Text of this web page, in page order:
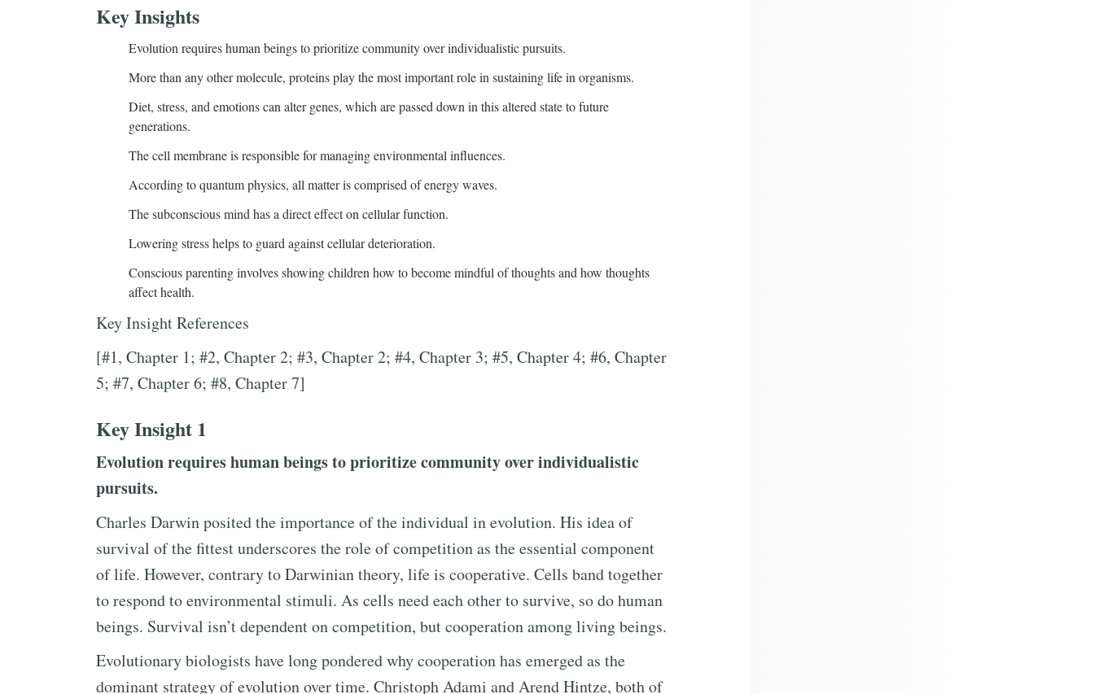
Key Insights
Evolution requires human beings to prioritize community over individualistic pursuits.
More than any other molecule, proteins play the most important role in sustaining life in organisms.
Diet, stress, and emotions can alter genes, which are passed down in this altered state to future
generations.
The cell membrane is responsible for managing environmental influences.
According to quantum physics, all matter is comprised of energy waves.
The subconscious mind has a direct effect on cellular function.
Lowering stress helps to guard against cellular deterioration.
Conscious parenting involves showing children how to become mindful of thoughts and how thoughts
affect health.
Key Insight References
[#1, Chapter 1; #2, Chapter 2; #3, Chapter 2; #4, Chapter 3; #5, Chapter 4; #6, Chapter
5; #7, Chapter 6; #8, Chapter 7]
Key Insight 1
Evolution requires human beings to prioritize community over individualistic
pursuits.
Charles Darwin posited the importance of the individual in evolution. His idea of
survival of the fittest underscores the role of competition as the essential component
of life. However, contrary to Darwinian theory, life is cooperative. Cells band together
to respond to environmental stimuli. As cells need each other to survive, so do human
beings. Survival isn’t dependent on competition, but cooperation among living beings.
Evolutionary biologists have long pondered why cooperation has emerged as the
dominant strategy of evolution over time. Christoph Adami and Arend Hintze, both of